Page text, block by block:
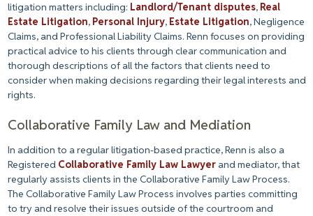
litigation matters including: Landlord/Tenant disputes, Real
Estate Litigation, Personal Injury, Estate Litigation, Negligence
Claims, and Professional Liability Claims. Renn focuses on providing
practical advice to his clients through clear communication and
thorough descriptions of all the factors that clients need to
consider when making decisions regarding their legal interests and
rights.
Collaborative Family Law and Mediation
In addition to a regular litigation-based practice, Renn is also a
Registered Collaborative Family Law Lawyerand mediator, that
regularly assists clients in the Collaborative Family Law Process.
The Collaborative Family Law Process involves parties committing
to try and resolve their issues outside of the courtroom and